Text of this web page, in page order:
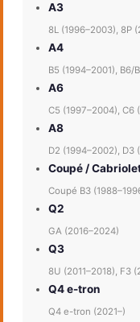
A3
8L (1996–2003), 8P
A4
B5 (1994–2001), B6/
A6
C5 (1997–2004), C6
A8
D2 (1994–2002), D3
Coupé /
Coupé B3
Q2
GA (2016–2024)
Q3
8U (2011–2018), F3
Q4 e-tron
Q4 e-tron (2021–)